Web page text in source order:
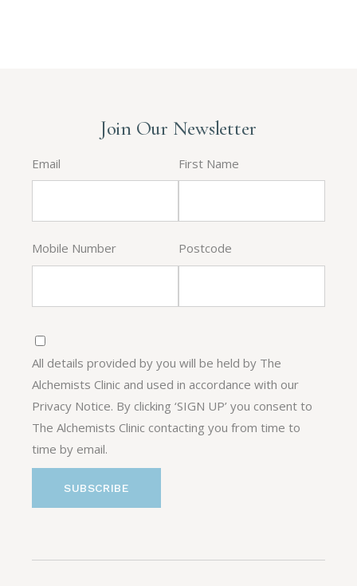
Join Our Newsletter
Email First Name
Mobile Number Postcode
All details provided by you will be held by The
Alchemists Clinic and used in accordance with our
Privacy Notice. By clicking ‘SIGN UP’ you consent to
The Alchemists Clinic contacting you from time to
time by email.